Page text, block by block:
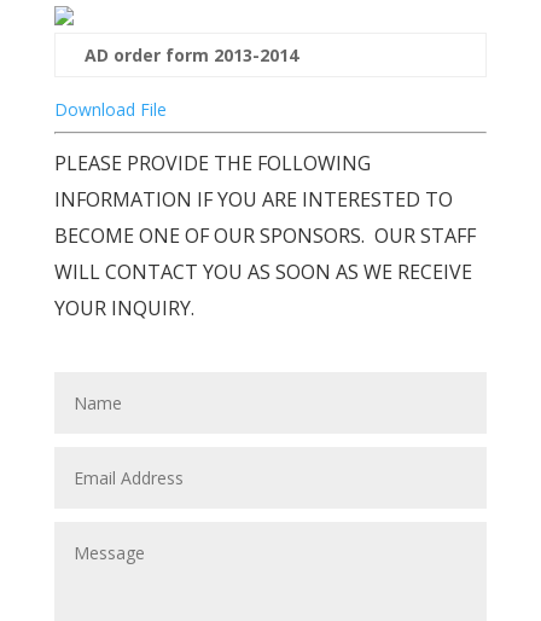
AD order form 2013-2014
Download File
PLEASE PROVIDE THE FOLLOWING
INFORMATION IF YOU ARE INTERESTED TO
BECOME ONE OF OUR SPONSORS. OUR STAFF
WILL CONTACT YOU AS SOON AS WE RECEIVE
YOUR INQUIRY.